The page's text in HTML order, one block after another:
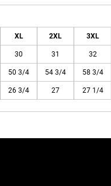
XL 2XL 3XL
30 31 32
50 3/4 54 3/4 58 3/4
26 3/4 27 27 1/4